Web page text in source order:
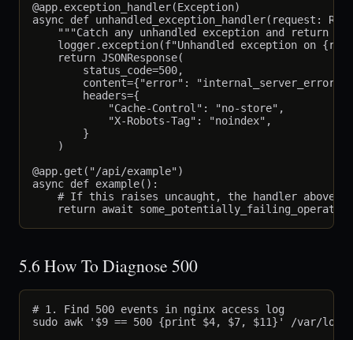
@app.exception_handler(Exception)
async def unhandled_exception_handler(request:
"""Catch any unhandled exception and return
logger.exception(f"Unhandled exception on
    return JSONResponse(
        status_code=500,
        content={"error": "internal_server_error"},
        headers={
            "Cache-Control": "no-store",
            "X-Robots-Tag": "noindex",
        }
    )
@app.get("/api/example")
async def example():
# If this raises uncaught, the handler above
5.6 How To Diagnose 500
# 1. Find 500 events in nginx access log
sudo awk '$9 == 500 {print $4, $7, $11}' /var/